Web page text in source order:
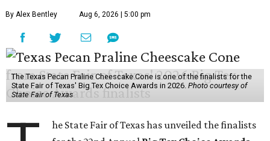
By Alex Bentley Aug 6, 2026 | 5:00 pm
The Texas Pecan Praline Cheescake Cone is one of the finalists for the
State Fair of Texas' Big Tex Choice Awards in 2026. Photo courtesy of
State Fair of Texas
he State Fair of Texas has unveiled the finalists